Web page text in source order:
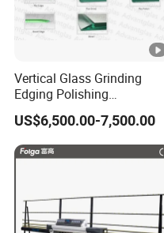
Vertical Glass Grinding
Edging Polishing
Processing Machine for
Clear Toughen Tempered
Glass
US$6,500.00-7,500.00